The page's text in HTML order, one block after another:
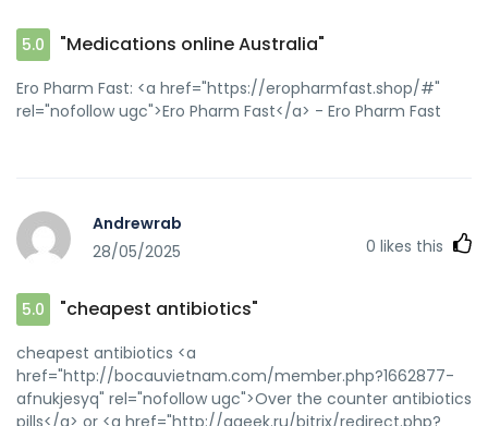
5.0 "Medications online Australia"
Ero Pharm Fast: <a href="https://eropharmfast.shop/#"
rel="nofollow ugc">Ero Pharm Fast</a> - Ero Pharm Fast
Andrewrab
28/05/2025
0 likes this
5.0 "cheapest antibiotics"
cheapest antibiotics <a
href="http://bocauvietnam.com/member.php?1662877-
afnukjesyq" rel="nofollow ugc">Over the counter antibiotics
pills</a> or <a href="http://ggeek.ru/bitrix/redirect.php?